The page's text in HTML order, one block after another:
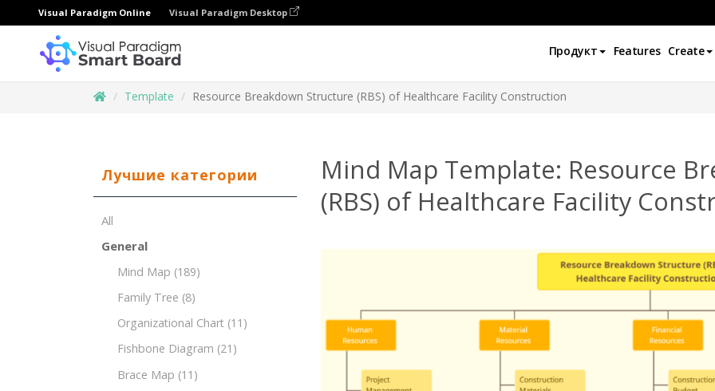
Visual Paradigm Online Visual Paradigm Desktop
Продукт Features Create
Template Resource Breakdown Structure (RBS) of Healthcare Facility Construction
Лучшие категории
All
General
Mind Map (189)
Family Tree (8)
Organizational Chart (11)
Fishbone Diagram (21)
Brace Map (11)
Mind Map Template: Resource
(RBS) of Healthcare Facility